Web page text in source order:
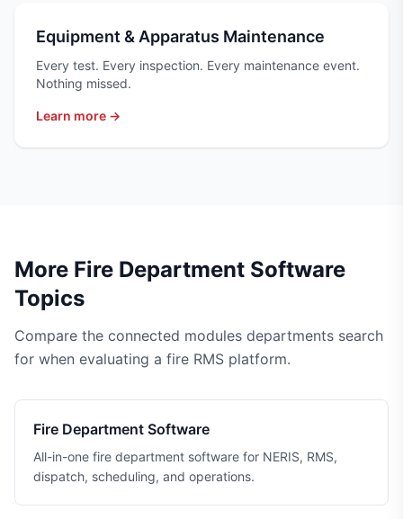
Equipment & Apparatus Maintenance
Every test. Every inspection. Every maintenance event.
Nothing missed.
Learn more →
More Fire Department Software
Topics
Compare the connected modules departments search
for when evaluating a fire RMS platform.
Fire Department Software
All-in-one fire department software for NERIS, RMS,
dispatch, scheduling, and operations.